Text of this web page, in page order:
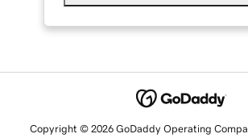
Copyright © 2026 GoDaddy Operating